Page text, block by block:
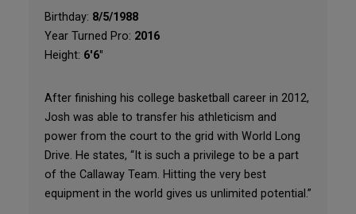
Birthday: 8/5/1988
Year Turned Pro: 2016
Height: 6'6"
After finishing his college basketball career in 2012,
Josh was able to transfer his athleticism and
power from the court to the grid with World Long
Drive. He states, “It is such a privilege to be a part
of the Callaway Team. Hitting the very best
equipment in the world gives us unlimited potential.”